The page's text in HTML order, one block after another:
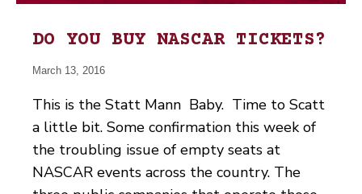
DO YOU BUY NASCAR TICKETS?
March 13, 2016
This is the Statt Mann Baby. Time to Scatt
a little bit. Some confirmation this week of
the troubling issue of empty seats at
NASCAR events across the country. The